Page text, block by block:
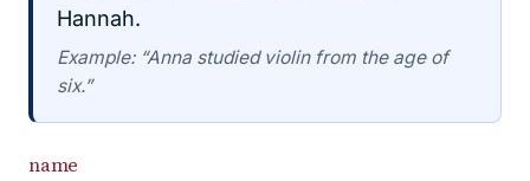
Hannah.
Example: “Anna studied violin from the age of
six.”
name